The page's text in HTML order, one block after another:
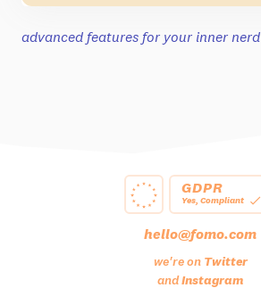
advanced features for your inner nerd
GDPR
Yes, Compliant
hello@fomo.com
we're on Twitter
andInstagram